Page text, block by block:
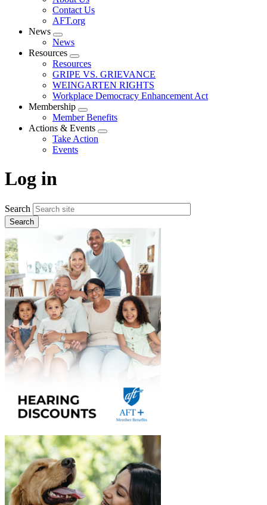
menu
Contact Us
AFT.org
News
Expand
menu
News
Resources
Expand
menu
Resources
GRIPE VS. GRIEVANCE
WEINGARTEN RIGHTS
Workplace Democracy Enhancement Act
Membership
Expand
menu
Member Benefits
Actions & Events
Expand
Take Action
Events
Log in
Search